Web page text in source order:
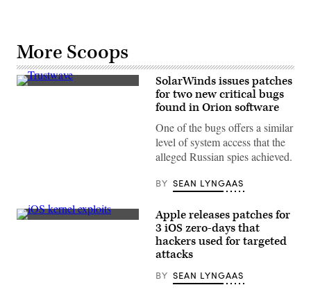
More Scoops
Trustwave
in
SolarWinds’
SolarWinds issues patches
for two new critical bugs
found in Orion software
One of the bugs offers a similar
level of system access that the
alleged Russian spies achieved.
BY SEAN LYNGAAS
Google’s
Apple releases patches for
3 iOS zero-days that
hackers used for targeted
attacks
BY SEAN LYNGAAS